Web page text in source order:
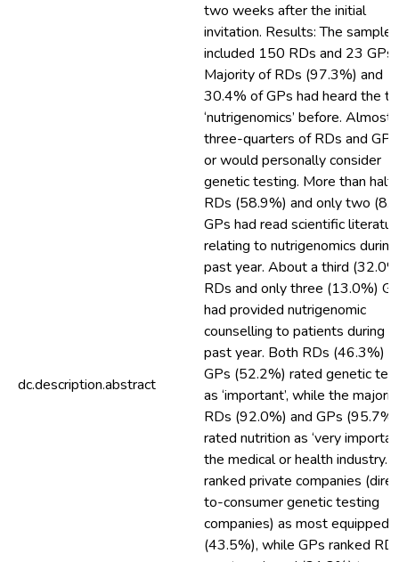
dc.description.abstract
two weeks after the initial
invitation. Results: The sample
included 150 RDs and 23 GPs.
Majority of RDs (97.3%) and
30.4% of GPs had heard the
‘nutrigenomics’ before. Almost
three-quarters of RDs and
or would personally consider
genetic testing. More than half
RDs (58.9%) and only two
GPs had read scientific
relating to nutrigenomics
past year. About a third
RDs and only three (13.0%)
had provided nutrigenomic
counselling to patients during
past year. Both RDs (46.3%)
GPs (52.2%) rated genetic
as ‘important’, while the
RDs (92.0%) and GPs (95.7%)
rated nutrition as ‘very
the medical or health industry.
ranked private companies
to-consumer genetic testing
companies) as most equipped
(43.5%), while GPs ranked